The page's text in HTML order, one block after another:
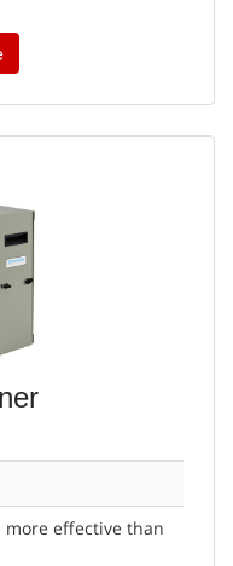
more effective than